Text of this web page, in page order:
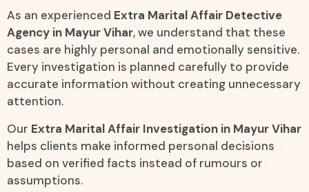
As an experienced Extra Marital Affair Detective
Agency in Mayur Vihar, we understand that these
cases are highly personal and emotionally sensitive.
Every investigation is planned carefully to provide
accurate information without creating unnecessary
attention.
Our Extra Marital Affair Investigation in Mayur Vihar
helps clients make informed personal decisions
based on verified facts instead of rumours or
assumptions.